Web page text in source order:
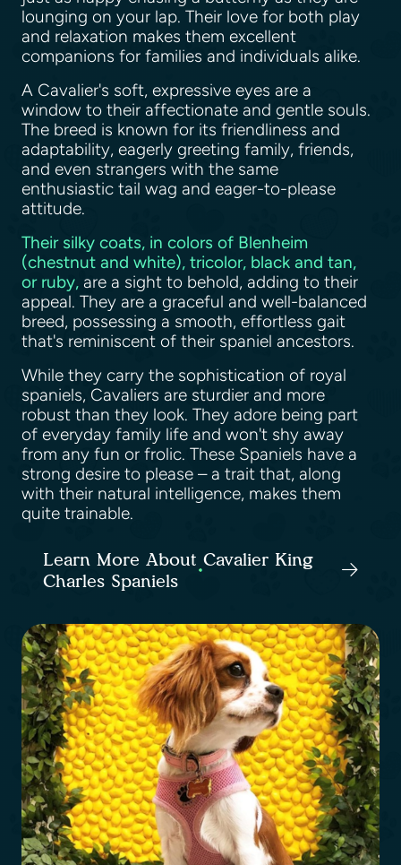
lounging on your lap. Their love for both play
and relaxation makes them excellent
companions for families and individuals alike.
A Cavalier's soft, expressive eyes are a
window to their affectionate and gentle souls.
The breed is known for its friendliness and
adaptability, eagerly greeting family, friends,
and even strangers with the same
enthusiastic tail wag and eager-to-please
attitude.
Their silky coats, in colors of Blenheim
(chestnut and white), tricolor, black and tan,
or ruby, are a sight to behold, adding to their
appeal. They are a graceful and well-balanced
breed, possessing a smooth, effortless gait
that's reminiscent of their spaniel ancestors.
While they carry the sophistication of royal
spaniels, Cavaliers are sturdier and more
robust than they look. They adore being part
of everyday family life and won't shy away
from any fun or frolic. These Spaniels have a
strong desire to please – a trait that, along
with their natural intelligence, makes them
quite trainable.
Learn More About Cavalier King
Charles Spaniels